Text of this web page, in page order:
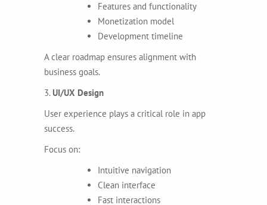
Features and functionality
Monetization model
Development timeline
A clear roadmap ensures alignment with
business goals.
3. UI/UX Design
User experience plays a critical role in app
success.
Focus on:
Intuitive navigation
Clean interface
Fast interactions